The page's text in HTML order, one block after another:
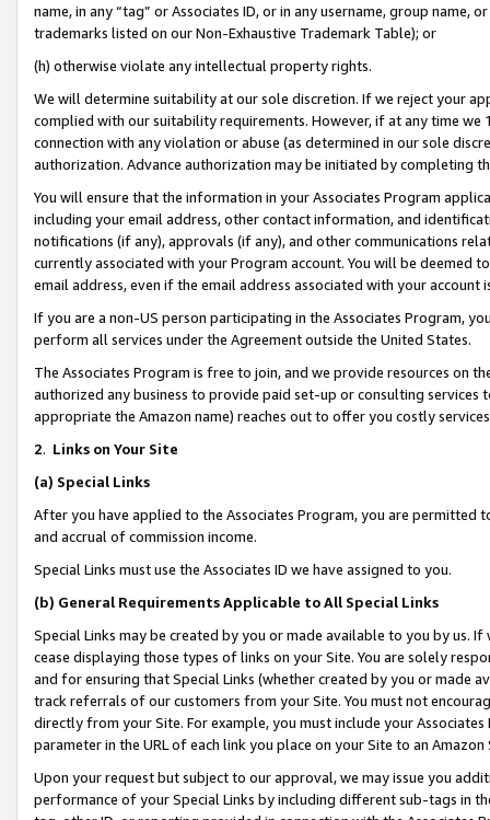
name, in any “tag” or Associates ID, or in any username, group
trademarks listed on our Non-Exhaustive Trademark Table); or
(h) otherwise violate any intellectual property rights.
We will determine suitability at our sole discretion. If we reject your
complied with our suitability requirements. However, if at any time
connection with any violation or abuse (as determined in our sole
authorization. Advance authorization may be initiated by completing
You will ensure that the information in your Associates Program
including your email address, other contact information, and
notifications (if any), approvals (if any), and other communications
currently associated with your Program account. You will be deemed
email address, even if the email address associated with your account
If you are a non-US person participating in the Associates Program,
perform all services under the Agreement outside the United States.
The Associates Program is free to join, and we provide resources on
authorized any business to provide paid set-up or consulting
appropriate the Amazon name) reaches out to offer you costly
2. Links on Your Site
(a) Special Links
After you have applied to the Associates Program, you are permitted
and accrual of commission income.
Special Links must use the Associates ID we have assigned to you.
(b) General Requirements Applicable to All Special Links
Special Links may be created by you or made available to you by us.
cease displaying those types of links on your Site. You are solely
and for ensuring that Special Links (whether created by you or
track referrals of our customers from your Site. You must not
directly from your Site. For example, you must include your
parameter in the URL of each link you place on your Site to an Amazon
Upon your request but subject to our approval, we may issue you
performance of your Special Links by including different sub-tags in